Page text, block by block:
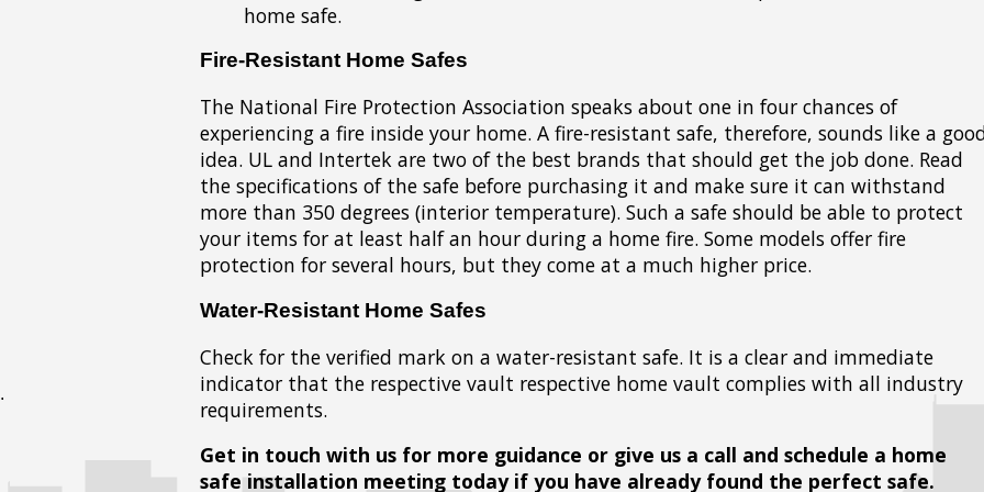
home safe.
Fire-Resistant Home Safes
The National Fire Protection Association speaks about one in four chances of
experiencing a fire inside your home. A fire-resistant safe, therefore, sounds like a
idea. UL and Intertek are two of the best brands that should get the job done. Read
the specifications of the safe before purchasing it and make sure it can withstand
more than 350 degrees (interior temperature). Such a safe should be able to protect
your items for at least half an hour during a home fire. Some models offer fire
protection for several hours, but they come at a much higher price.
Water-Resistant Home Safes
Check for the verified mark on a water-resistant safe. It is a clear and immediate
indicator that the respective vault respective home vault complies with all industry
requirements.
Get in touch with us for more guidance or give us a call and schedule a home
safe installation meeting today if you have already found the perfect safe.